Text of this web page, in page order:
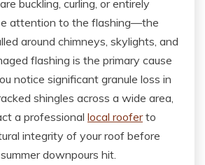
buckling, curling, or entirely
attention to the flashing—the
around chimneys, skylights, and
flashing is the primary cause
notice significant granule loss in
shingles across a wide area,
a professional local rooferto
integrity of your roof before
downpours hit.